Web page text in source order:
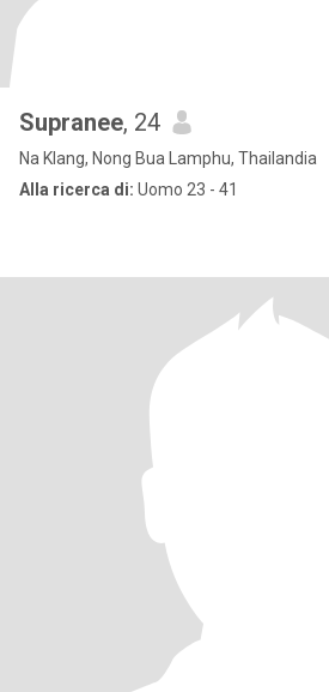
Supranee, 24
Na Klang, Nong Bua Lamphu, Thailandia
Alla ricerca di: Uomo 23 - 41